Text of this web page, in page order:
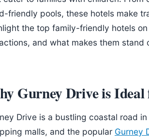
friendly pools, these hotels make
the top family-friendly hotels
and what makes them stand
Gurney Drive is
Drive is a bustling coastal road
malls, and the popular Gurney